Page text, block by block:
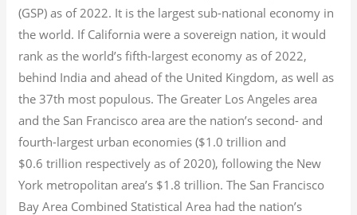
(GSP) as of 2022. It is the largest sub-national economy in
the world. If California were a sovereign nation, it would
rank as the world’s fifth-largest economy as of 2022,
behind India and ahead of the United Kingdom, as well as
the 37th most populous. The Greater Los Angeles area
and the San Francisco area are the nation’s second- and
fourth-largest urban economies ($1.0 trillion and
$0.6 trillion respectively as of 2020), following the New
York metropolitan area’s $1.8 trillion. The San Francisco
Bay Area Combined Statistical Area had the nation’s